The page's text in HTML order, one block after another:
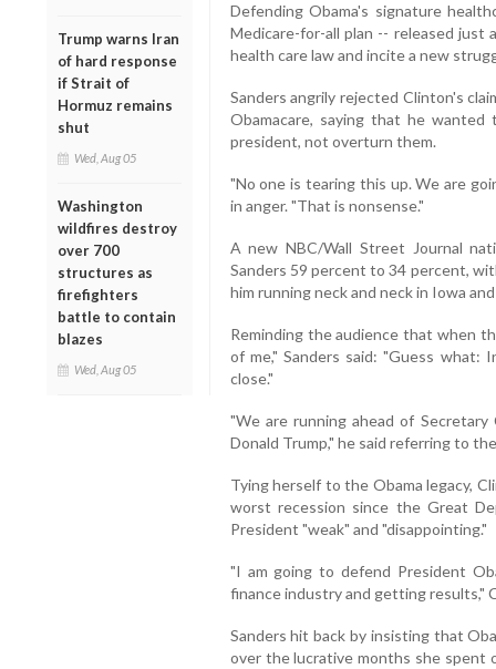
Trump warns Iran
of hard response
if Strait of
Hormuz remains
shut
Wed, Aug 05
Washington
wildfires destroy
over 700
structures as
firefighters
battle to contain
blazes
Wed, Aug 05
Defending Obama's signature
Medicare-for-all plan -- released
health care law and incite a new
Sanders angrily rejected Clinton's
Obamacare, saying that he
president, not overturn them.
"No one is tearing this up. We are
in anger. "That is nonsense."
A new NBC/Wall Street Journal
Sanders 59 percent to 34 percent,
him running neck and neck in Iowa
Reminding the audience that when
of me," Sanders said: "Guess what:
close."
"We are running ahead of
Donald Trump," he said referring to
Tying herself to the Obama legacy,
worst recession since the Great
President "weak" and "disappointing."
"I am going to defend President
finance industry and getting results,"
Sanders hit back by insisting that
over the lucrative months she